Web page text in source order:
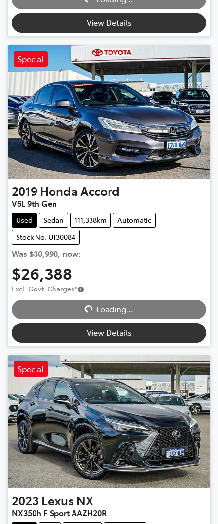
Loading...
View Details
Special
2019 HondaAccord
V6L 9th Gen
Used Sedan 111,338km
Automatic
Stock No: U130084
Was $30,990, now:
$26,388
Excl. Govt. Charges*
Loading...
Loading...
View Details
Special
2023 Lexus NX
NX350h F Sport AAZH20R